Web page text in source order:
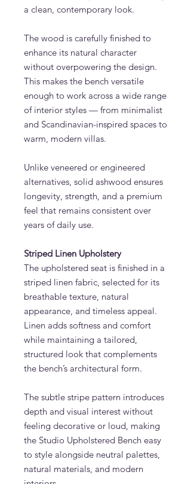
a clean, contemporary look.
The wood is carefully finished to
enhance its natural character
without overpowering the design.
This makes the bench versatile
enough to work across a wide range
of interior styles — from minimalist
and Scandinavian-inspired spaces to
warm, modern villas.
Unlike veneered or engineered
alternatives, solid ashwood ensures
longevity, strength, and a premium
feel that remains consistent over
years of daily use.
Striped Linen Upholstery
The upholstered seat is finished in a
striped linen fabric, selected for its
breathable texture, natural
appearance, and timeless appeal.
Linen adds softness and comfort
while maintaining a tailored,
structured look that complements
the bench’s architectural form.
The subtle stripe pattern introduces
depth and visual interest without
feeling decorative or loud, making
the Studio Upholstered Bench easy
to style alongside neutral palettes,
natural materials, and modern